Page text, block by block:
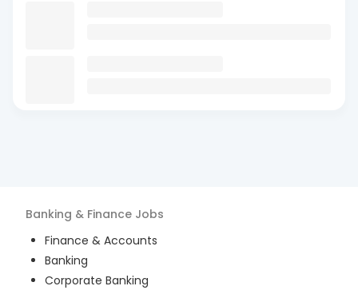
Banking & Finance Jobs
Finance & Accounts
Banking
Corporate Banking